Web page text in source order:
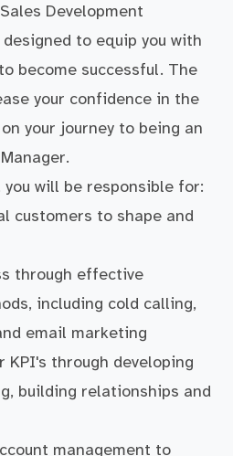
Development
to equip you with
become successful. The
your confidence in the
your journey to being an
you will be responsible for:
customers to shape and
through effective
including cold calling,
email marketing
KPI's through developing
building relationships and
management to